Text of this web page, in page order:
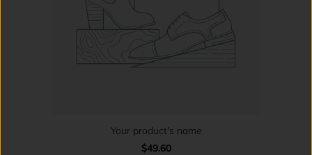
Your product's name
$49.60